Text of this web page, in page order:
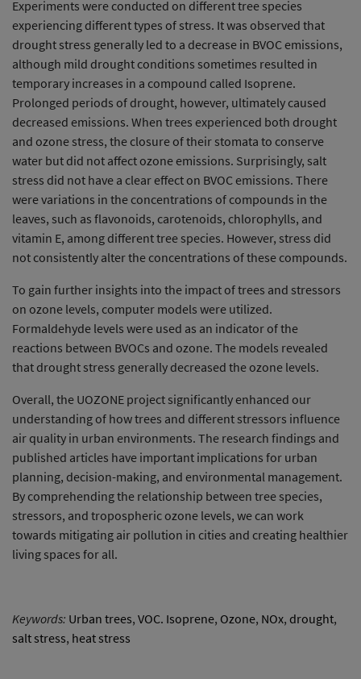
Experiments were conducted on different tree species
experiencing different types of stress. It was observed that
drought stress generally led to a decrease in BVOC emissions,
although mild drought conditions sometimes resulted in
temporary increases in a compound called Isoprene.
Prolonged periods of drought, however, ultimately caused
decreased emissions. When trees experienced both drought
and ozone stress, the closure of their stomata to conserve
water but did not affect ozone emissions. Surprisingly, salt
stress did not have a clear effect on BVOC emissions. There
were variations in the concentrations of compounds in the
leaves, such as flavonoids, carotenoids, chlorophylls, and
vitamin E, among different tree species. However, stress did
not consistently alter the concentrations of these compounds.
To gain further insights into the impact of trees and stressors
on ozone levels, computer models were utilized.
Formaldehyde levels were used as an indicator of the
reactions between BVOCs and ozone. The models revealed
that drought stress generally decreased the ozone levels.
Overall, the UOZONE project significantly enhanced our
understanding of how trees and different stressors influence
air quality in urban environments. The research findings and
published articles have important implications for urban
planning, decision-making, and environmental management.
By comprehending the relationship between tree species,
stressors, and tropospheric ozone levels, we can work
towards mitigating air pollution in cities and creating healthier
living spaces for all.
Keywords: Urban trees, VOC. Isoprene, Ozone, NOx, drought,
salt stress, heat stress